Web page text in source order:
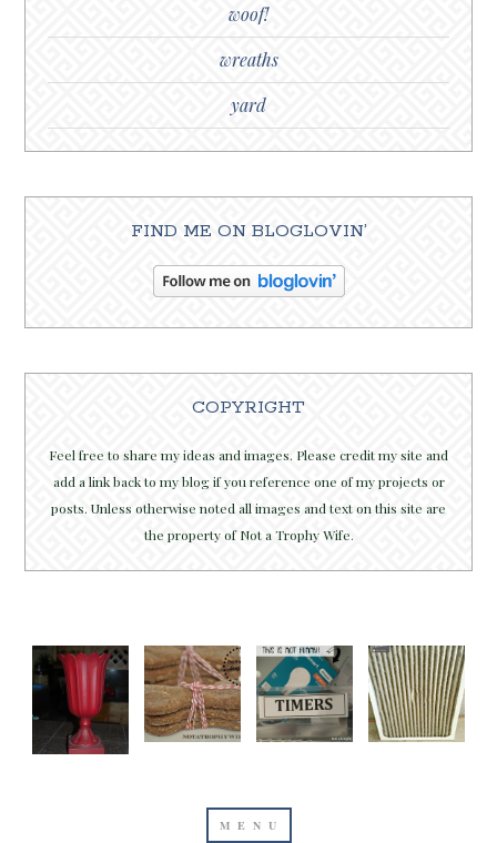
woof!
wreaths
yard
FIND ME ON BLOGLOVIN’
COPYRIGHT
Feel free to share my ideas and images. Please credit my site and
add a link back to my blog if you reference one of my projects or
posts. Unless otherwise noted all images and text on this site are
the property of Not a Trophy Wife.